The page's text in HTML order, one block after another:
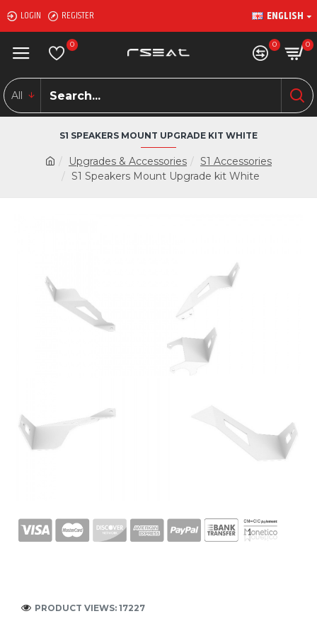
LOGIN REGISTER ENGLISH
0 0 0
All
Upgrades & Accessories
S1 Accessories
S1 Speakers Mount Upgrade kit White
S1 SPEAKERS MOUNT UPGRADE KIT WHITE
PRODUCT VIEWS: 17227